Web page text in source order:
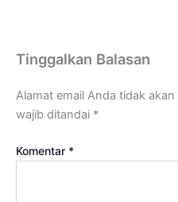
Tinggalkan Balasan
Alamat email Anda tidak
wajib ditandai *
Komentar *